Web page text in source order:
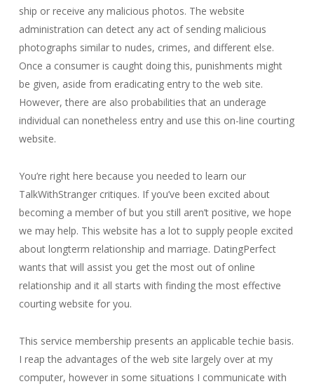
ship or receive any malicious photos. The website
administration can detect any act of sending malicious
photographs similar to nudes, crimes, and different else.
Once a consumer is caught doing this, punishments might
be given, aside from eradicating entry to the web site.
However, there are also probabilities that an underage
individual can nonetheless entry and use this on-line courting
website.
You’re right here because you needed to learn our
TalkWithStranger critiques. If you’ve been excited about
becoming a member of but you still aren’t positive, we hope
we may help. This website has a lot to supply people excited
about longterm relationship and marriage. DatingPerfect
wants that will assist you get the most out of online
relationship and it all starts with finding the most effective
courting website for you.
This service membership presents an applicable techie basis.
I reap the advantages of the web site largely over at my
computer, however in some situations I communicate with